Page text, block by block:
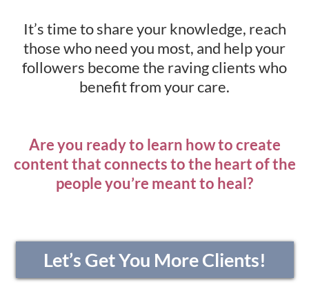
It’s time to share your knowledge, reach
those who need you most, and help your
followers become the raving clients who
benefit from your care.
Are you ready to learn how to create
content that connects to the heart of the
people you’re meant to heal?
Let’s Get You More Clients!